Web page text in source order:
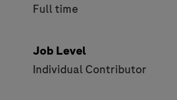
Full time
Job Level
Individual Contributor